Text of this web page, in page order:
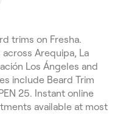
trims on Fresha.
Arequipa, La
Los Ángeles and
include Beard Trim
25. Instant online
available at most